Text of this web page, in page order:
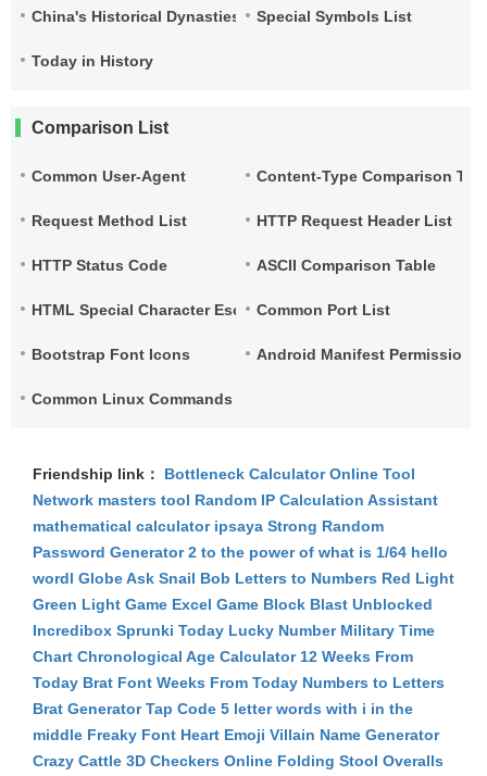
China's Historical Dynasties Time Query Table
Special Symbols List
Today in History
Comparison List
Common User-Agent Content-Type Comparison
Request Method List HTTP Request Header List
HTTP Status Code ASCII Comparison Table
HTML Special Character EscapeCommon Port List
Bootstrap Font Icons Android Manifest Permissions
Common Linux Commands List
Friendship link： Bottleneck Calculator Online Tool
Network masters tool Random IP Calculation Assistant
mathematical calculator ipsaya Strong Random
Password Generator 2 to the power of what is 1/64 hello
wordl Globe Ask Snail Bob Letters to Numbers Red Light
Green Light Game Excel Game Block Blast Unblocked
Incredibox Sprunki Today Lucky Number Military Time
Chart Chronological Age Calculator 12 Weeks From
Today Brat Font Weeks From Today Numbers to Letters
Brat Generator Tap Code 5 letter words with i in the
middle Freaky Font Heart Emoji Villain Name Generator
Crazy Cattle 3D Checkers Online Folding Stool Overalls